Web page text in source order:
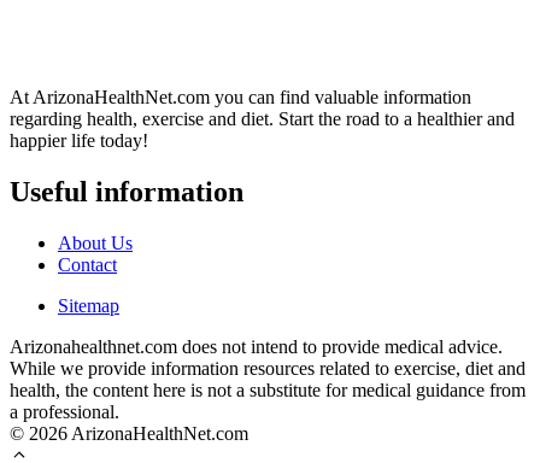
At ArizonaHealthNet.com you can find valuable information
regarding health, exercise and diet. Start the road to a healthier and
happier life today!
Useful information
About Us
Contact
Sitemap
Arizonahealthnet.com does not intend to provide medical advice.
While we provide information resources related to exercise, diet and
health, the content here is not a substitute for medical guidance from
a professional.
© 2026 ArizonaHealthNet.com